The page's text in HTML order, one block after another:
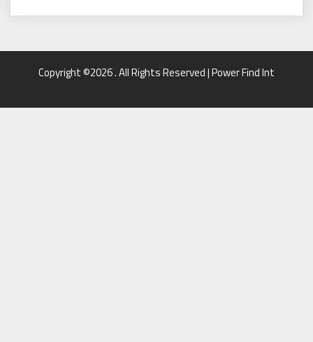
Copyright ©2026 . All Rights Reserved | Power Find Int